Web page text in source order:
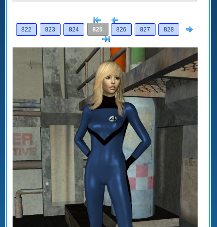
[<
822
823 824 825 826 827 828